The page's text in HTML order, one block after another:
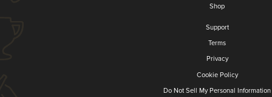
Shop
Support
Terms
Privacy
Cookie Policy
Do Not Sell My Personal Information